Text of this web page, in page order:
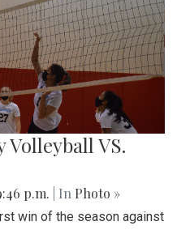
VS.
p.m. | In Photo »
win of the season against